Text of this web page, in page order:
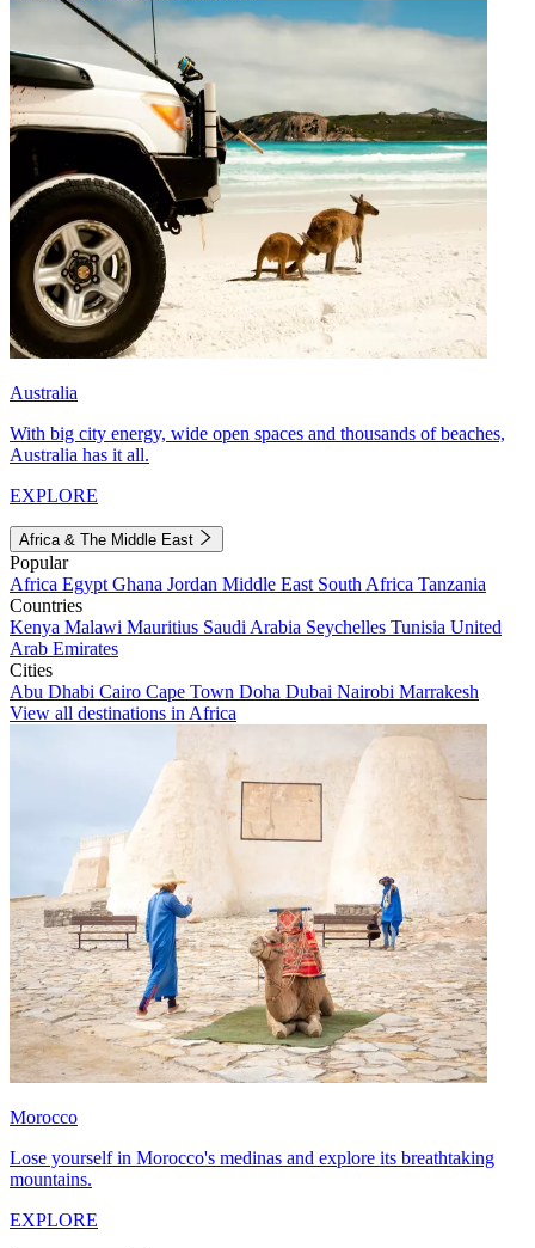
Australia
With big city energy, wide open spaces and thousands of beaches,
Australia has it all.
EXPLORE
Africa & The Middle East
Popular
Africa Egypt Ghana Jordan Middle East South Africa Tanzania
Countries
Kenya Malawi Mauritius Saudi Arabia Seychelles Tunisia United
Arab Emirates
Cities
Abu Dhabi Cairo Cape Town Doha Dubai Nairobi Marrakesh
View all destinations in Africa
Morocco
Lose yourself in Morocco's medinas and explore its breathtaking
mountains.
EXPLORE